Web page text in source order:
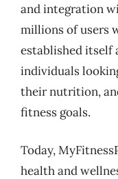
and integration
millions of users
established itself
individuals
their nutrition,
fitness goals.
Today,
health and